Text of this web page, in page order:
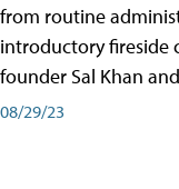
from routine
introductory fireside
founder Sal Khan
08/29/23